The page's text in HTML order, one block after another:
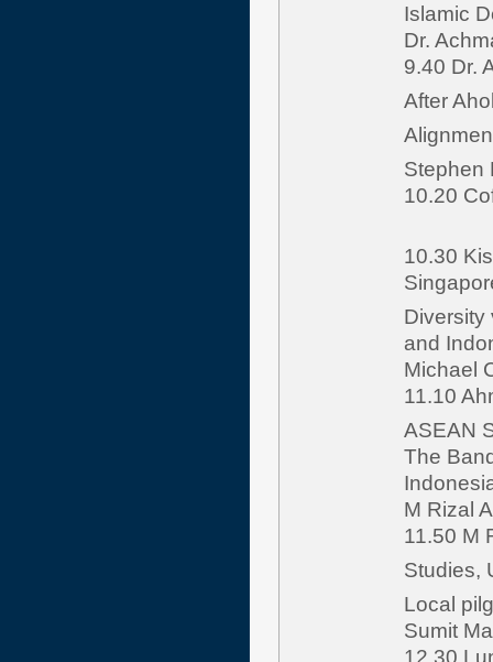
Islamic
Dr.
9.40 Dr.
After
Stephen
10.20
10.30
Diversity
and
Michael
11.10
ASEAN
The
M Rizal
11.50 M
Studies,
Local
Sumit
12.30